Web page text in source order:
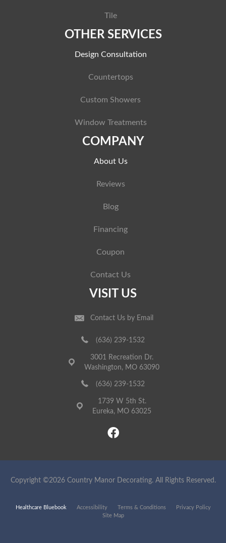
Tile
OTHER SERVICES
Design Consultation
Countertops
Custom Showers
Window Treatments
COMPANY
About Us
Reviews
Blog
Financing
Coupon
Contact Us
VISIT US
Contact Us by Email
(636) 239-1532
3001 Recreation Dr.
Washington, MO 63090
(636) 239-1532
1739 W 5th St.
Eureka, MO 63025
Copyright ©2026 Country Manor Decorating. All Rights Reserved.
Healthcare Bluebook Accessibility Terms & Conditions
Privacy Policy
Site Map